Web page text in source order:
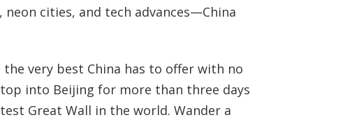
cities, and tech advances—China
the very best China has to offer with no
into Beijing for more than three days
Great Wall in the world. Wander a